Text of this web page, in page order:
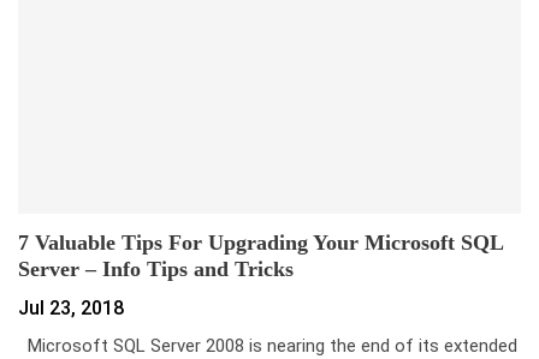
7 Valuable Tips For Upgrading Your Microsoft SQL
Server – Info Tips and Tricks
Jul 23, 2018
Microsoft SQL Server 2008 is nearing the end of its extended